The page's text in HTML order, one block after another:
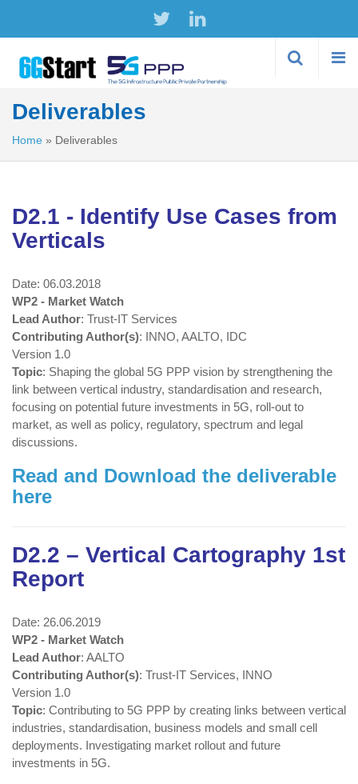
Deliverables
Home » Deliverables
D2.1 - Identify Use Cases from
Verticals
Date: 06.03.2018
WP2 - Market Watch
Lead Author: Trust-IT Services
Contributing Author(s): INNO, AALTO, IDC
Version 1.0
Topic: Shaping the global 5G PPP vision by strengthening the
link between vertical industry, standardisation and research,
focusing on potential future investments in 5G, roll-out to
market, as well as policy, regulatory, spectrum and legal
discussions.
Read and Download the deliverable
here
D2.2 – Vertical Cartography 1st
Report
Date: 26.06.2019
WP2 - Market Watch
Lead Author: AALTO
Contributing Author(s): Trust-IT Services, INNO
Version 1.0
Topic: Contributing to 5G PPP by creating links between vertical
industries, standardisation, business models and small cell
deployments. Investigating market rollout and future
investments in 5G.